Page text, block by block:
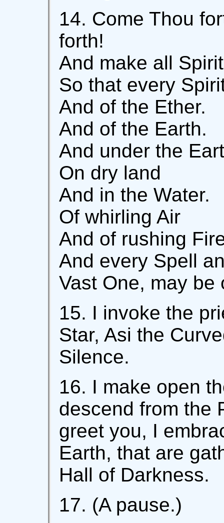
14. Come Thou
forth!
And make all
So that every
And of the Ether.
And of the Earth.
And under the
On dry land
And in the Water.
Of whirling Air
And of rushing
And every Spell
Vast One, may be
15. I invoke the
Star, Asi the
Silence.
16. I make open
descend from the
greet you, I
Earth, that are
Hall of Darkness.
17. (A pause.)